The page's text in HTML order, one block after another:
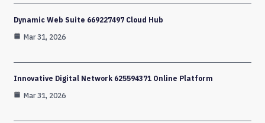
Dynamic Web Suite 669227497 Cloud Hub
Mar 31, 2026
Innovative Digital Network 625594371 Online Platform
Mar 31, 2026